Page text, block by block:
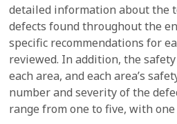
detailed information about the
defects found throughout the
specific recommendations for
reviewed. In addition, the
each area, and each area’s
number and severity of the
range from one to five, with